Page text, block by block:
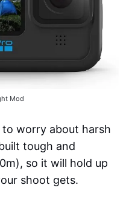
Mod
to worry about harsh
tough and
so it will hold up
shoot gets.